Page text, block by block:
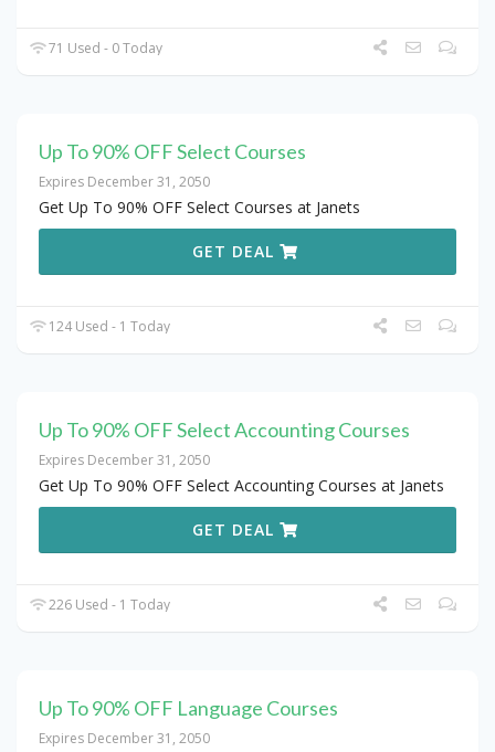
71 Used - 0 Today
Up To 90% OFF Select Courses
Expires December 31, 2050
Get Up To 90% OFF Select Courses at Janets
GET DEAL
124 Used - 1 Today
Up To 90% OFF Select Accounting Courses
Expires December 31, 2050
Get Up To 90% OFF Select Accounting Courses at Janets
GET DEAL
226 Used - 1 Today
Up To 90% OFF Language Courses
Expires December 31, 2050